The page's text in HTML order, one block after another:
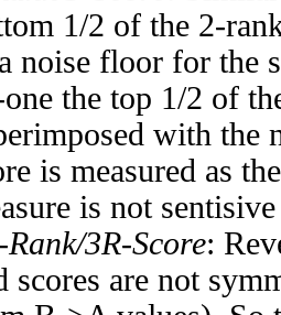
1/2 of the 2-
noise floor for the
the top 1/2 of
with the
is measured as
is not
Rank/3R-Score:
scores are not